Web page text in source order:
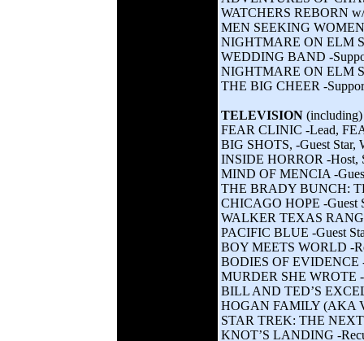
WATCHERS REBORN
MEN SEEKING
NIGHTMARE ON ELM
WEDDING BAND -
NIGHTMARE ON ELM
THE BIG CHEER -
TELEVISION (including)
FEAR CLINIC -Lead,
BIG SHOTS, -Guest Star,
INSIDE HORROR -Host,
MIND OF MENCIA -
THE BRADY BUNCH:
CHICAGO HOPE -Guest
WALKER TEXAS
PACIFIC BLUE -Guest
BOY MEETS WORLD -
BODIES OF EVIDENCE
MURDER SHE WROTE -
BILL AND TED’S
HOGAN FAMILY (AKA
STAR TREK: THE
KNOT’S LANDING -